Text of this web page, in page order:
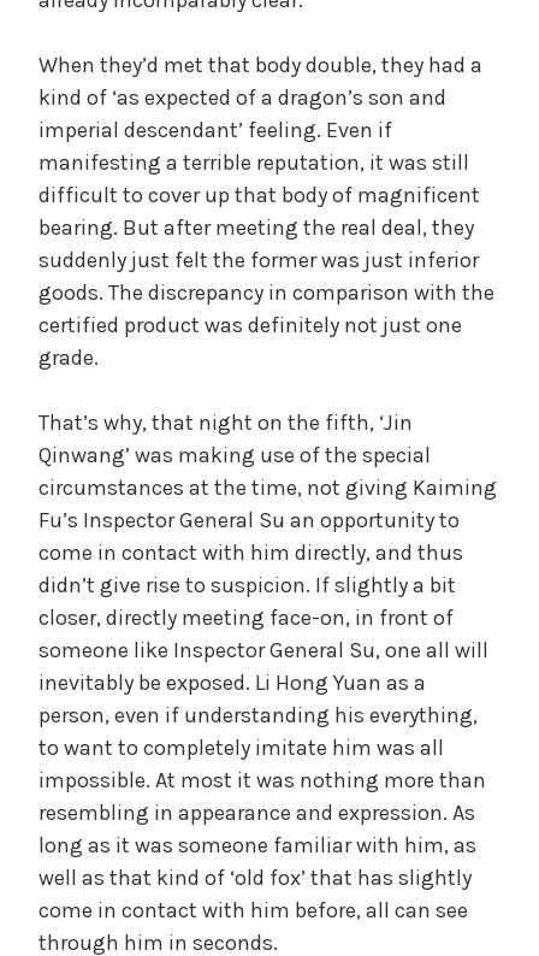
When they’d met that body double, they had a
kind of ‘as expected of a dragon’s son and
imperial descendant’ feeling. Even if
manifesting a terrible reputation, it was still
difficult to cover up that body of magnificent
bearing. But after meeting the real deal, they
suddenly just felt the former was just inferior
goods. The discrepancy in comparison with the
certified product was definitely not just one
grade.
That’s why, that night on the fifth, ‘Jin
Qinwang’ was making use of the special
circumstances at the time, not giving Kaiming
Fu’s Inspector General Su an opportunity to
come in contact with him directly, and thus
didn’t give rise to suspicion. If slightly a bit
closer, directly meeting face-on, in front of
someone like Inspector General Su, one all will
inevitably be exposed. Li Hong Yuan as a
person, even if understanding his everything,
to want to completely imitate him was all
impossible. At most it was nothing more than
resembling in appearance and expression. As
long as it was someone familiar with him, as
well as that kind of ‘old fox’ that has slightly
come in contact with him before, all can see
through him in seconds.